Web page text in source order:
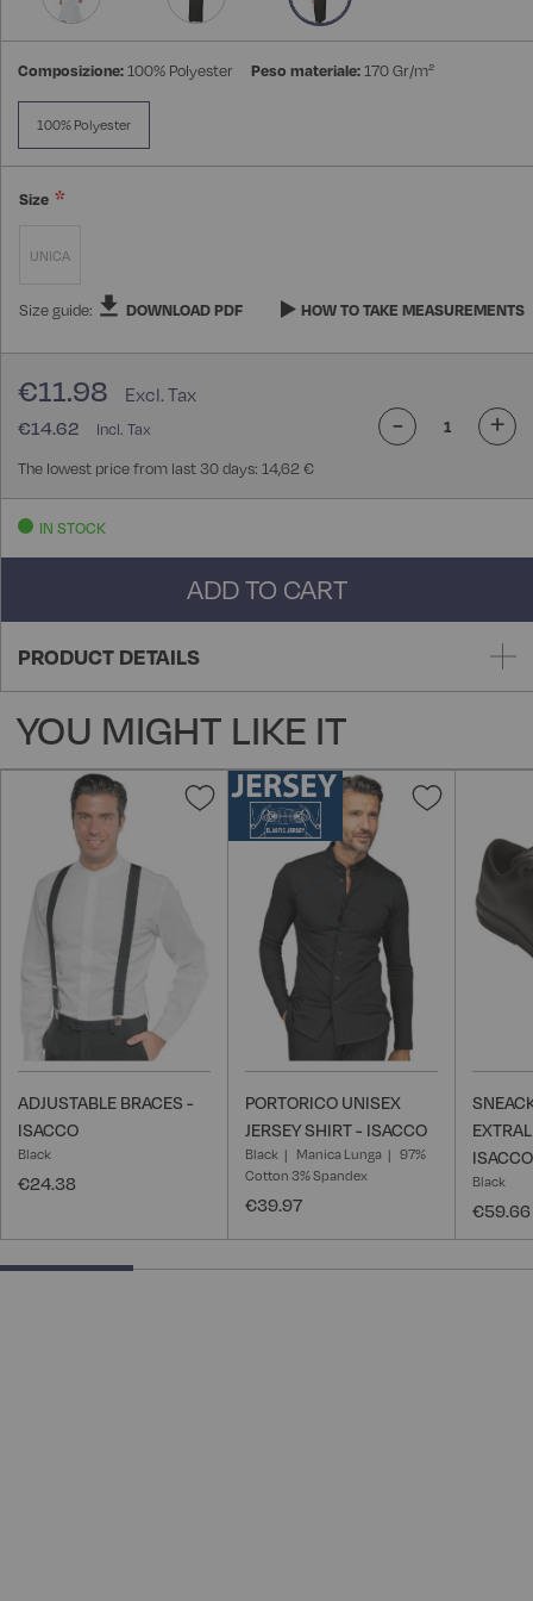
Composizione:100% Polyester Peso materiale:170 Gr/m²
100% Polyester
Size
UNICA
Size guide: DOWNLOAD PDF HOW TO TAKE MEASUREMENTS
€14.62
€11.98
The lowest price from last 30 days: 14,62 €
- +
IN STOCK
ADD TO CART
PRODUCT DETAILS
YOU MIGHT LIKE IT
Add
ADJUSTABLE BRACES -
ISACCO
Black
€24.38
Add
Wish
List
PORTORICO UNISEX
JERSEY SHIRT - ISACCO
Black Manica Lunga
97%
Cotton 3% Spandex
€39.97
ISACCO
Black
€59.66
25% completed